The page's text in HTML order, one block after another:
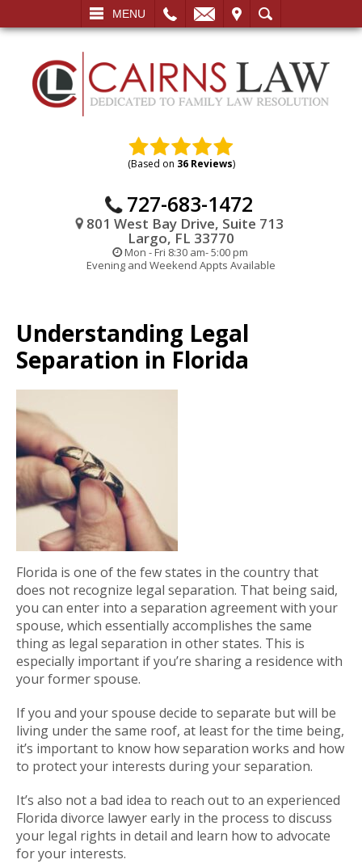
MENU
SEARCH
(Based on 36 Reviews)
727-683-1472
801 West Bay Drive, Suite 713
Largo, FL 33770
Mon - Fri 8:30 am- 5:00 pm
Evening and Weekend Appts Available
Understanding Legal
Separation in Florida
Florida is one of the few states in the country that
does not recognize legal separation. That being said,
you can enter into a separation agreement with your
spouse, which essentially accomplishes the same
thing as legal separation in other states. This is
especially important if you’re sharing a residence with
your former spouse.
If you and your spouse decide to separate but will be
living under the same roof, at least for the time being,
it’s important to know how separation works and how
to protect your interests during your separation.
It’s also not a bad idea to reach out to an experienced
Florida divorce lawyer early in the process to discuss
your legal rights in detail and learn how to advocate
for your interests.